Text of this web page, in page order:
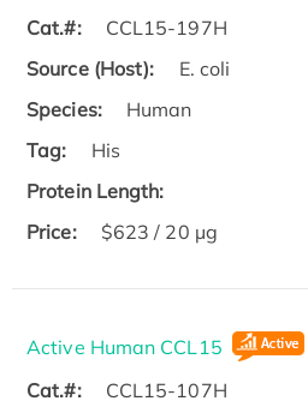
Cat.#:
CCL15-197H
Source (Host):
E. coli
Species:
Human
Tag:
His
Protein Length:
Price:
$623 / 20 µg
Active Human CCL15
Cat.#:
CCL15-107H